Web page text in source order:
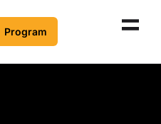
Program